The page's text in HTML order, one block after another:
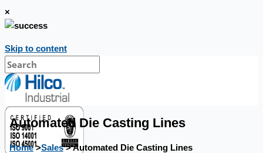
×
Skip to content
Automated Die Casting Lines
Home>Sales> Automated Die Casting Lines